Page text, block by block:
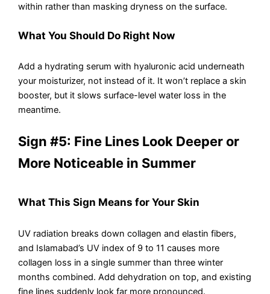
within rather than masking dryness on the surface.
What You Should Do Right Now
Add a hydrating serum with hyaluronic acid underneath
your moisturizer, not instead of it. It won’t replace a skin
booster, but it slows surface-level water loss in the
meantime.
Sign #5: Fine Lines Look Deeper or
More Noticeable in Summer
What This Sign Means for Your Skin
UV radiation breaks down collagen and elastin fibers,
and Islamabad’s UV index of 9 to 11 causes more
collagen loss in a single summer than three winter
months combined. Add dehydration on top, and existing
fine lines suddenly look far more pronounced.